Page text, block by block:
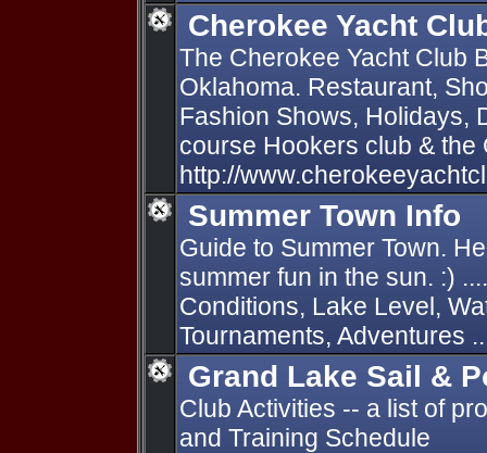
Cherokee Yacht
The Cherokee Yacht Club
Oklahoma. Restaurant,
Fashion Shows, Holidays,
course Hookers club & the
http://
Summer Town Info
Guide to Summer Town.
summer fun in the sun. :)
Conditions, Lake Level,
Tournaments, Adventures
Grand Lake Sail &
Club Activities -- a list of
and Training Schedule